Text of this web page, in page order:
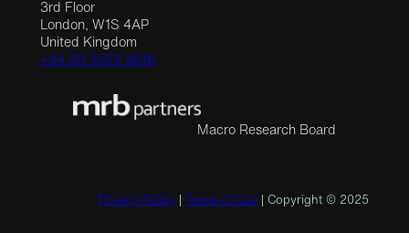
3rd Floor
London, W1S 4AP
United Kingdom
+44 20 3523 9618
Macro Research Board
Privacy Policy Terms of Use | Copyright © 2025